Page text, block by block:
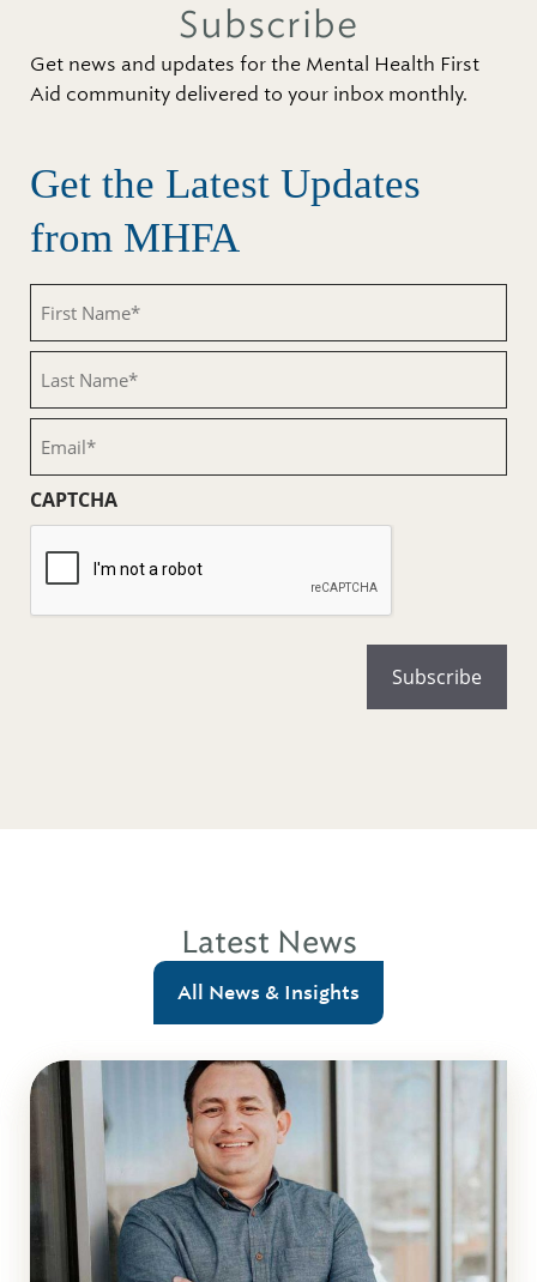
Subscribe
Get news and updates for the Mental Health First
Aid community delivered to your inbox monthly.
Get the Latest Updates
from MHFA
Name
(Required)
Name
(Required)
CAPTCHA
Latest News
All News & Insights